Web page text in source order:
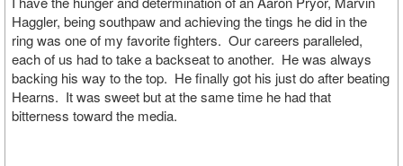
Haggler, being southpaw and achieving the tings he did in the
ring was one of my favorite fighters. Our careers paralleled,
each of us had to take a backseat to another. He was always
backing his way to the top. He finally got his just do after beating
Hearns. It was sweet but at the same time he had that
bitterness toward the media.